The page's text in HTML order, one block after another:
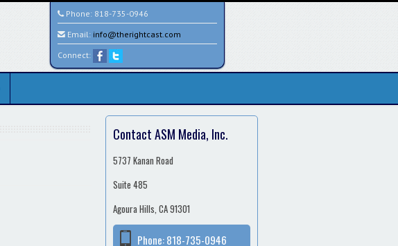
Phone: 818-735-0946
Email: info@therightcast.com
Connect:
Contact ASM Media, Inc.
5737 Kanan Road
Suite 485
Agoura Hills, CA 91301
Phone:818-735-0946